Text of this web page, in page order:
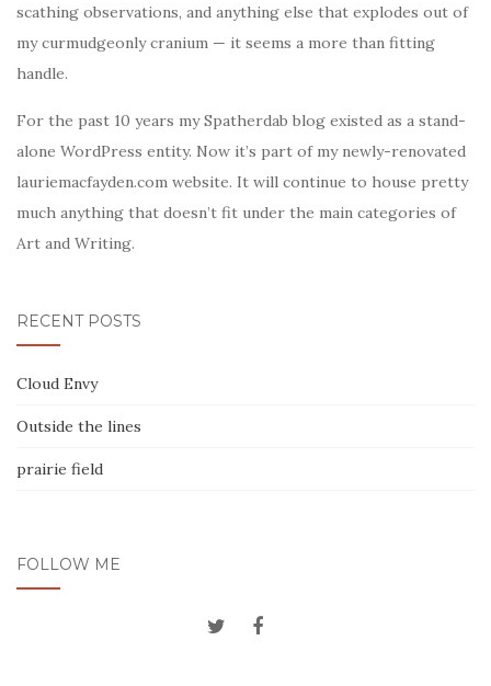
scathing observations, and anything else that explodes out of
my curmudgeonly cranium — it seems a more than fitting
handle.
For the past 10 years my Spatherdab blog existed as a stand-
alone WordPress entity. Now it’s part of my newly-renovated
lauriemacfayden.com website. It will continue to house pretty
much anything that doesn’t fit under the main categories of
Art and Writing.
RECENT POSTS
Cloud Envy
Outside the lines
prairie field
FOLLOW ME